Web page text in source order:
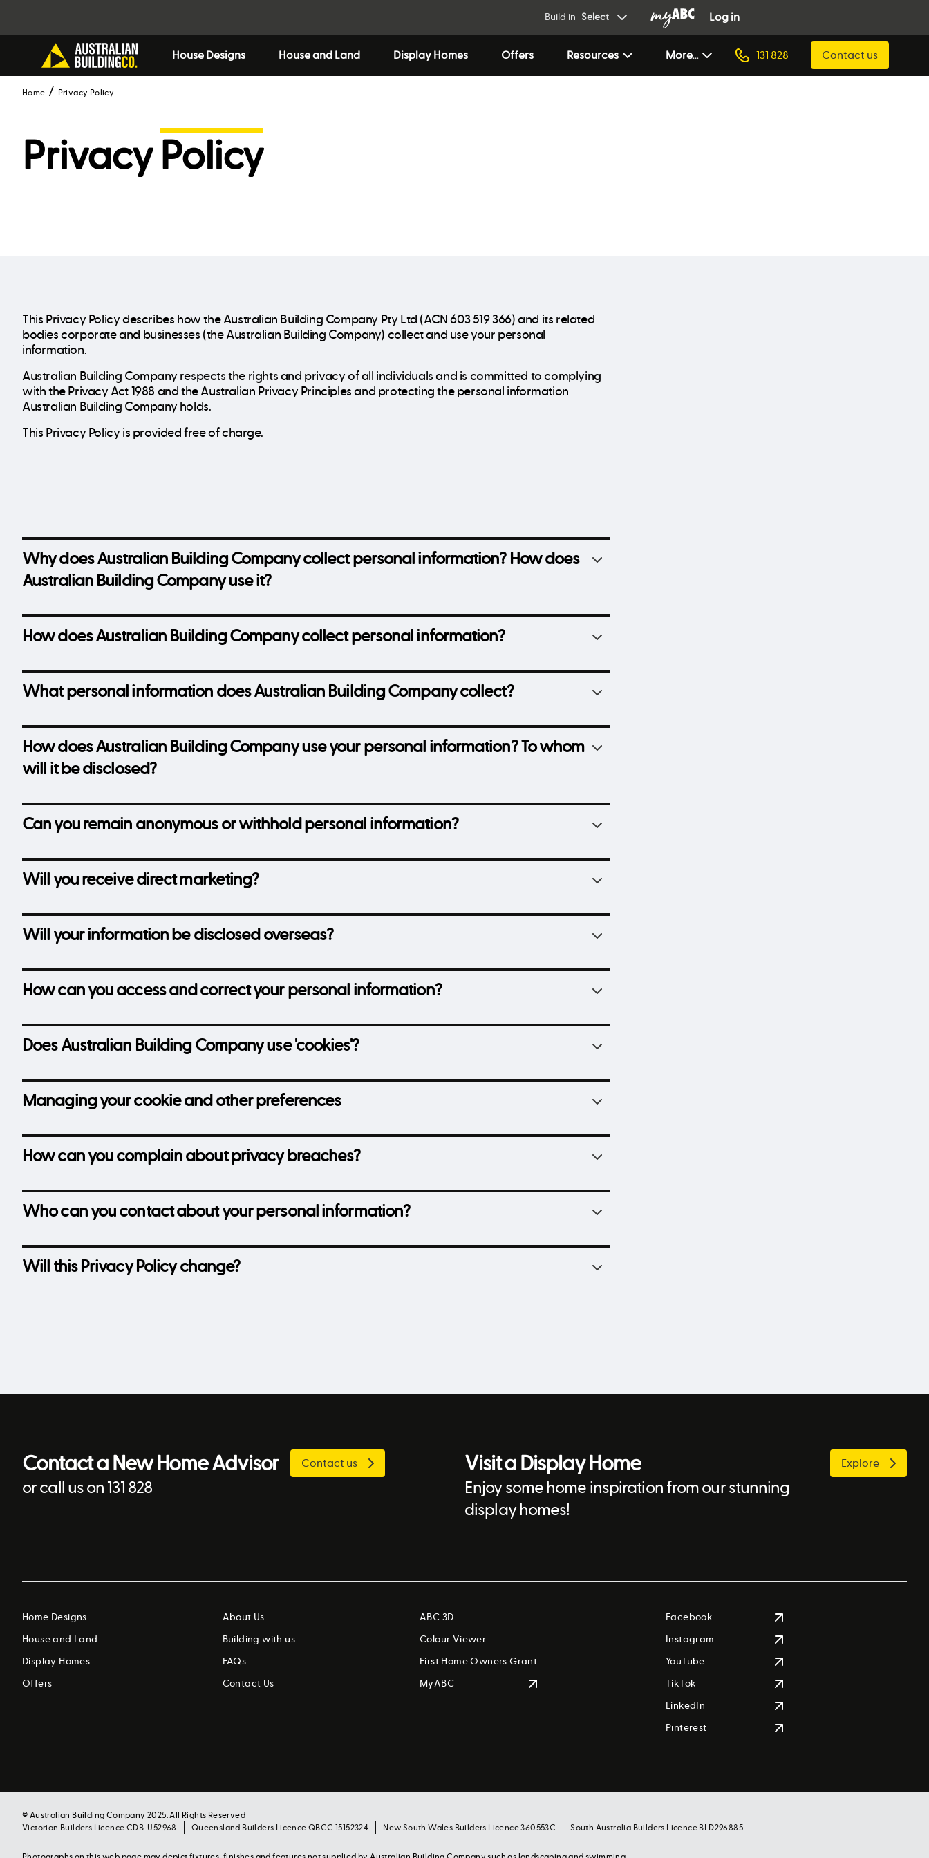
Build in Select Log in
House Designs House and Land Display Homes Offers Resources More... 131 828 Contact us
Home Privacy Policy
PrivacyPolicy
This Privacy Policy describes how the Australian Building Company Pty Ltd (ACN 603 519 366) and its related
bodies corporate and businesses (the Australian Building Company) collect and use your personal
information.
Australian Building Company respects the rights and privacy of all individuals and is committed to complying
with the Privacy Act 1988 and the Australian Privacy Principles and protecting the personal information
Australian Building Company holds.
This Privacy Policy is provided free of charge.
Why does Australian Building Company collect personal information? How does
Australian Building Company use it?
How does Australian Building Company collect personal information?
What personal information does Australian Building Company collect?
How does Australian Building Company use your personal information? To whom
will it be disclosed?
Can you remain anonymous or withhold personal information?
Will you receive direct marketing?
Will your information be disclosed overseas?
How can you access and correct your personal information?
Does Australian Building Company use 'cookies'?
Managing your cookie and other preferences
How can you complain about privacy breaches?
Who can you contact about your personal information?
Will this Privacy Policy change?
Contact a New Home Advisor
or call us on 131 828
Contact us Visit a Display Home
Enjoy some home inspiration from our stunning
display homes!
Explore
Home Designs
House and Land
Display Homes
Offers
About Us
Building with us
FAQs
Contact Us
ABC 3D
Colour Viewer
First Home Owners Grant
MyABC
Facebook
Instagram
YouTube
TikTok
LinkedIn
Pinterest
© Australian Building Company 2025. All Rights Reserved
Victorian Builders Licence CDB-U52968
Queensland Builders Licence QBCC 15152324 New South Wales Builders Licence 360553C South Australia Builders Licence BLD296885